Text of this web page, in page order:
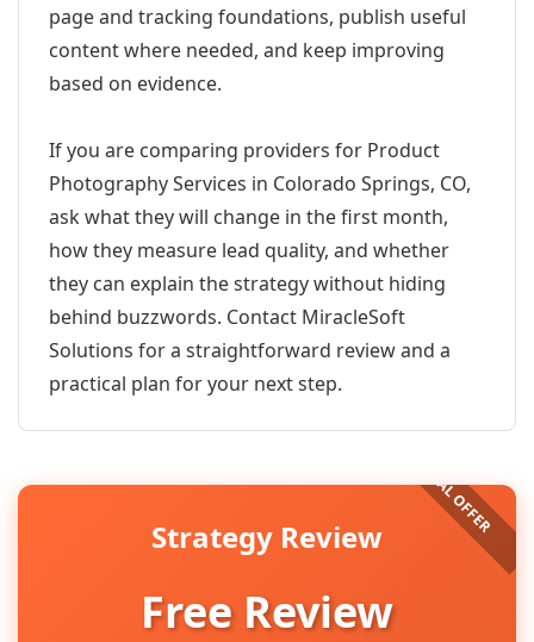
page and tracking foundations, publish useful
content where needed, and keep improving
based on evidence.
If you are comparing providers for Product
Photography Services in Colorado Springs, CO,
ask what they will change in the first month,
how they measure lead quality, and whether
they can explain the strategy without hiding
behind buzzwords. Contact MiracleSoft
Solutions for a straightforward review and a
practical plan for your next step.
Strategy Review
Free Review